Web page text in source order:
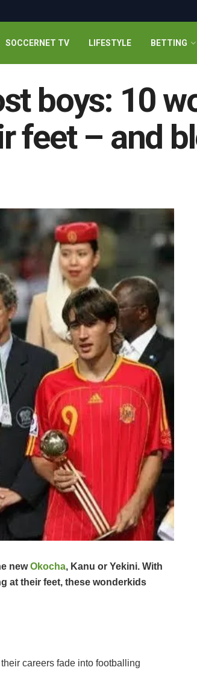
SOCCERNET TV LIFESTYLE BETTING
boys: 10
feet – and
newOkocha, Kanu or Yekini. With
at their feet, these wonderkids
careers fade into footballing